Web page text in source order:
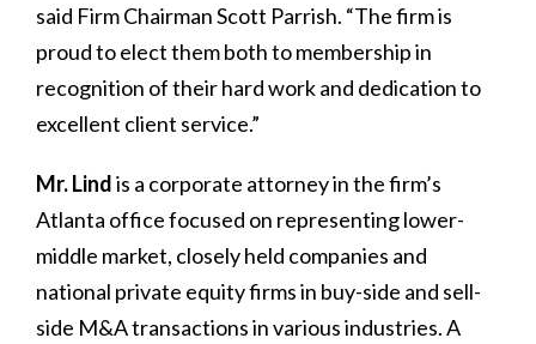
said Firm Chairman Scott Parrish. “The firm is
proud to elect them both to membership in
recognition of their hard work and dedication to
excellent client service.”
Mr. Lindis a corporate attorney in the firm’s
Atlanta office focused on representing lower-
middle market, closely held companies and
national private equity firms in buy-side and sell-
side M&A transactions in various industries. A